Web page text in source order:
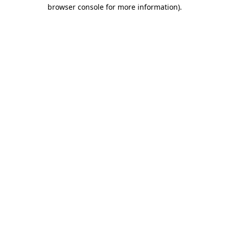
browser console for more information).